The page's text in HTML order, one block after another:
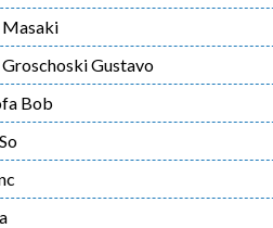
Masaki
Groschoski Gustavo
Bob